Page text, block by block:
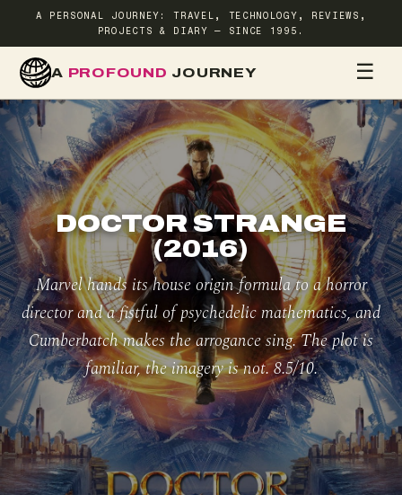
A PERSONAL JOURNEY: TRAVEL, TECHNOLOGY, REVIEWS,
PROJECTS & DIARY — SINCE 1995.
A PROFOUND JOURNEY ☰
HOME
DOCTOR STRANGE
(2016)
Marvel hands its house origin formula to a horror
director and a fistful of psychedelic mathematics, and
Cumberbatch makes the arrogance sing. The plot is
familiar, the imagery is not. 8.5/10.